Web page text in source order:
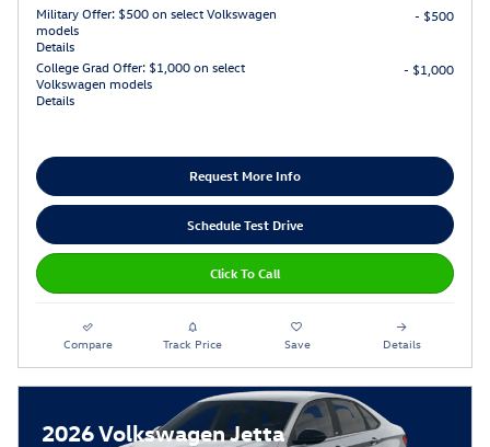
Military Offer: $500 on select Volkswagen
models
Details
- $500
College Grad Offer: $1,000 on select
Volkswagen models
Details
- $1,000
Request More Info
Schedule Test Drive
Click To Call
Compare Track Price Save Details
2026 Volkswagen Jetta